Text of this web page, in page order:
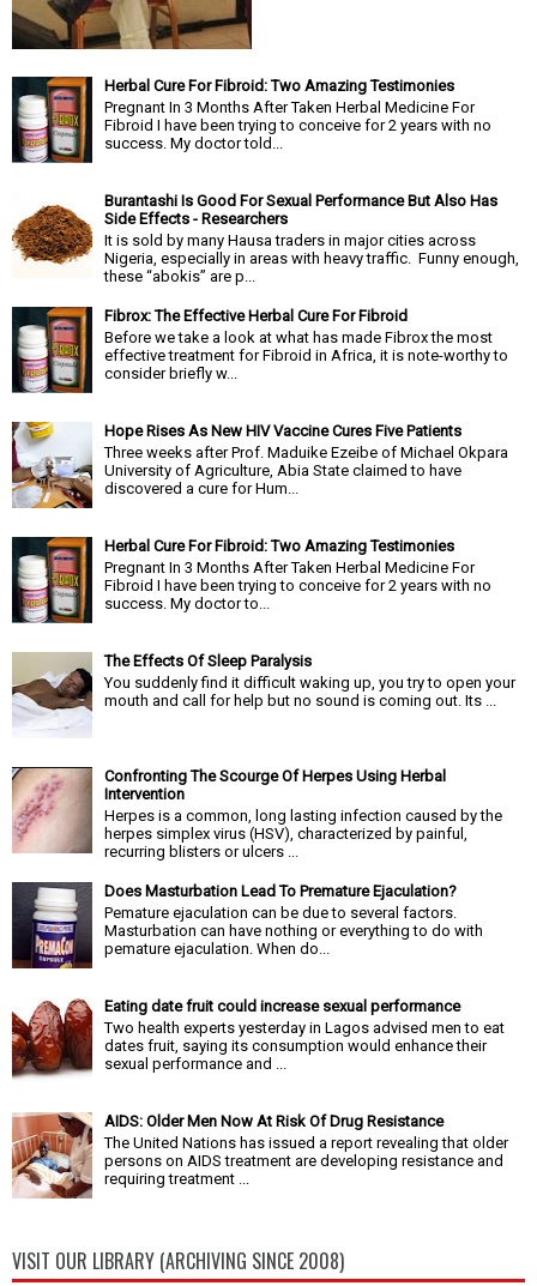
Herbal Cure For Fibroid: Two Amazing Testimonies
Pregnant In 3 Months After Taken Herbal Medicine For
Fibroid I have been trying to conceive for 2 years with no
success. My doctor told...
Burantashi Is Good For Sexual Performance But Also Has
Side Effects - Researchers
It is sold by many Hausa traders in major cities across
Nigeria, especially in areas with heavy traffic. Funny enough,
these “abokis” are p...
Fibrox: The Effective Herbal Cure For Fibroid
Before we take a look at what has made Fibrox the most
effective treatment for Fibroid in Africa, it is note-worthy to
consider briefly w...
Hope Rises As New HIV Vaccine Cures Five Patients
Three weeks after Prof. Maduike Ezeibe of Michael Okpara
University of Agriculture, Abia State claimed to have
discovered a cure for Hum...
Herbal Cure For Fibroid: Two Amazing Testimonies
Pregnant In 3 Months After Taken Herbal Medicine For
Fibroid I have been trying to conceive for 2 years with no
success. My doctor to...
The Effects Of Sleep Paralysis
You suddenly find it difficult waking up, you try to open your
mouth and call for help but no sound is coming out. Its ...
Confronting The Scourge Of Herpes Using Herbal
Intervention
Herpes is a common, long lasting infection caused by the
herpes simplex virus (HSV), characterized by painful,
recurring blisters or ulcers ...
Does Masturbation Lead To Premature Ejaculation?
Pemature ejaculation can be due to several factors.
Masturbation can have nothing or everything to do with
pemature ejaculation. When do...
Eating date fruit could increase sexual performance
Two health experts yesterday in Lagos advised men to eat
dates fruit, saying its consumption would enhance their
sexual performance and ...
AIDS: Older Men Now At Risk Of Drug Resistance
The United Nations has issued a report revealing that older
persons on AIDS treatment are developing resistance and
requiring treatment ...
VISIT OUR LIBRARY (ARCHIVING SINCE 2008)